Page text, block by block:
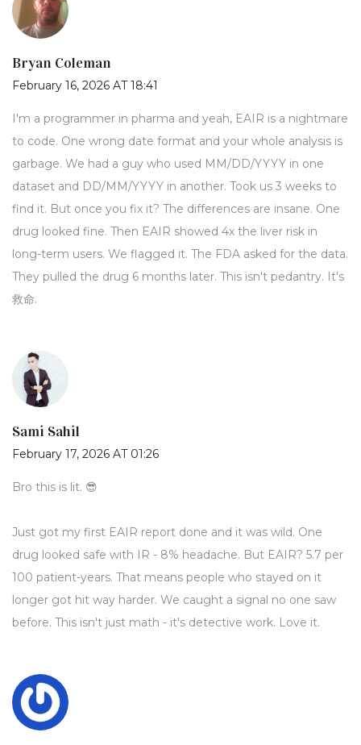
Bryan Coleman
February 16, 2026 AT 18:41
I'm a programmer in pharma and yeah, EAIR is a nightmare
to code. One wrong date format and your whole analysis is
garbage. We had a guy who used MM/DD/YYYY in one
dataset and DD/MM/YYYY in another. Took us 3 weeks to
find it. But once you fix it? The differences are insane. One
drug looked fine. Then EAIR showed 4x the liver risk in
long-term users. We flagged it. The FDA asked for the data.
They pulled the drug 6 months later. This isn't pedantry. It's
救命.
Sami Sahil
February 17, 2026 AT 01:26
Bro this is lit. 😎
Just got my first EAIR report done and it was wild. One
drug looked safe with IR - 8% headache. But EAIR? 5.7 per
100 patient-years. That means people who stayed on it
longer got hit way harder. We caught a signal no one saw
before. This isn't just math - it's detective work. Love it.